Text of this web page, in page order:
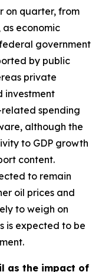
on quarter, from
as economic
government
by public
private
investment
spending
although the
to GDP growth
content.
to remain
oil prices and
to weigh on
is expected to be
as the impact of